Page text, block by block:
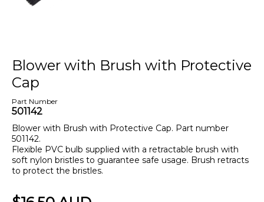
Blower with Brush with Protective
Cap
Part Number
501142
Blower with Brush with Protective Cap. Part number
501142.
Flexible PVC bulb supplied with a retractable brush with
soft nylon bristles to guarantee safe usage. Brush retracts
to protect the bristles.